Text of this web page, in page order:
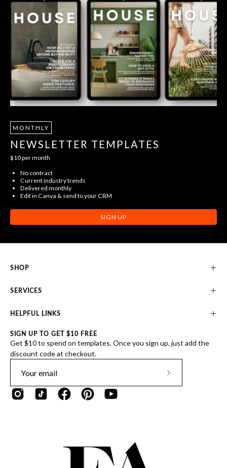
MONTHLY
NEWSLETTER TEMPLATES
$10 per month
No contract
Current industry trends
Delivered monthly
Edit in Canva & send to your CRM
SIGN UP
SHOP
SERVICES
HELPFUL LINKS
SIGN UP TO GET $10 FREE
Get $10 to spend on templates. Once you sign up, just add the
discount code at checkout.